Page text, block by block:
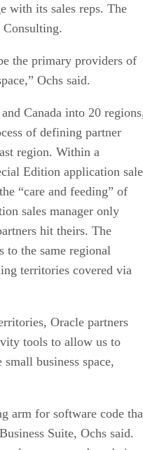
with its sales reps. The
the primary providers of
Ochs said.
Canada into 20
of defining partner
region. Within a
Edition application
“care and feeding” of
sales manager only
hit theirs. The
to the same regional
territories covered via
Oracle partners
tools to allow us to
business space,
arm for software code
Suite, Ochs said.